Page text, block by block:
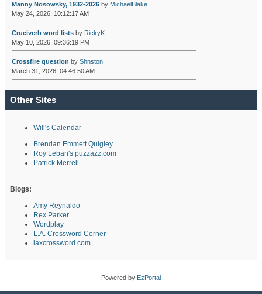
Manny Nosowsky, 1932-2026by MichaelBlake
May 24, 2026, 10:12:17 AM
Cruciverb word listsby RickyK
May 10, 2026, 09:36:19 PM
Crossfire question by Shnston
March 31, 2026, 04:46:50 AM
Other Sites
Will's Calendar
Brendan Emmett Quigley
Roy Leban's puzzazz.com
Patrick Merrell
Blogs:
Amy Reynaldo
Rex Parker
Wordplay
L.A. Crossword Corner
laxcrossword.com
Powered by EzPortal